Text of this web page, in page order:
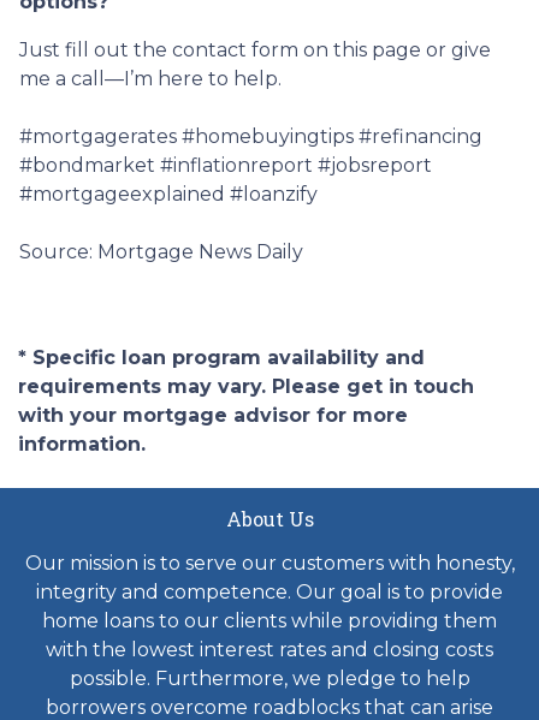
Just fill out the contact form on this page or give
me a call—I’m here to help.
#mortgagerates #homebuyingtips #refinancing
#bondmarket #inflationreport #jobsreport
#mortgageexplained #loanzify
Source: Mortgage News Daily
* Specific loan program availability and
requirements may vary. Please get in touch
with your mortgage advisor for more
information.
About Us
Our mission is to serve our customers with honesty,
integrity and competence. Our goal is to provide
home loans to our clients while providing them
with the lowest interest rates and closing costs
possible. Furthermore, we pledge to help
borrowers overcome roadblocks that can arise